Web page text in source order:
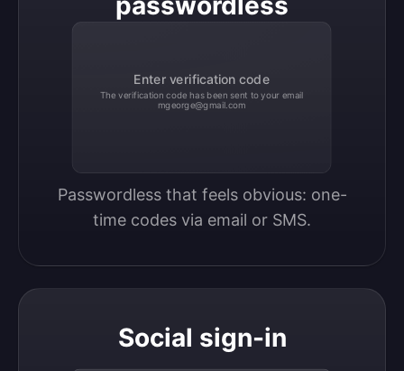
Enter verification code
The verification code has been sent to your email
mgeorge@gmail.com
Passwordless that feels obvious: one-
time codes via email or SMS.
Social sign-in